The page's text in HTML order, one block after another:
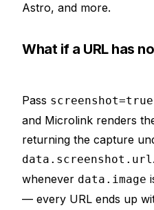
Astro, and more.
What if a URL has
Pass screenshot=true
and Microlink renders
returning the capture
data.screenshot.url
whenever data.image
— every URL ends up